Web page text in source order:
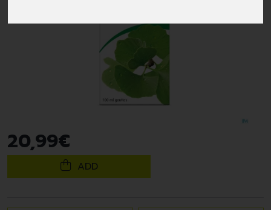
20,99€
ADD